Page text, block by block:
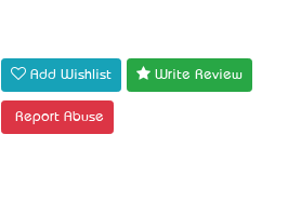
Add Wishlist Write Review
Report Abuse